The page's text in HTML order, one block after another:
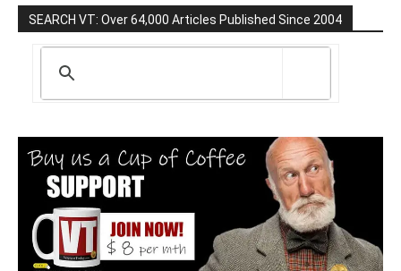
SEARCH VT: Over 64,000 Articles Published Since 2004